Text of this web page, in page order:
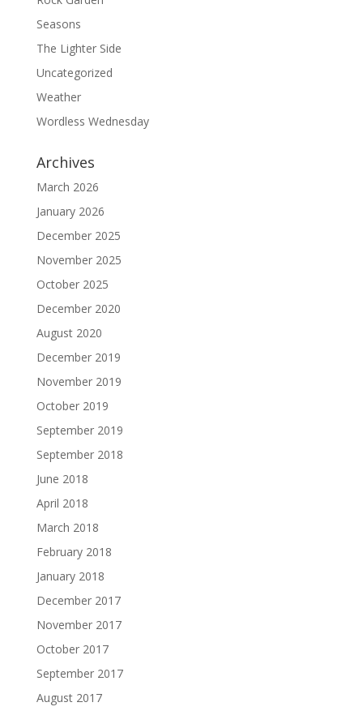
Seasons
The Lighter Side
Uncategorized
Weather
Wordless Wednesday
Archives
March 2026
January 2026
December 2025
November 2025
October 2025
December 2020
August 2020
December 2019
November 2019
October 2019
September 2019
September 2018
June 2018
April 2018
March 2018
February 2018
January 2018
December 2017
November 2017
October 2017
September 2017
August 2017